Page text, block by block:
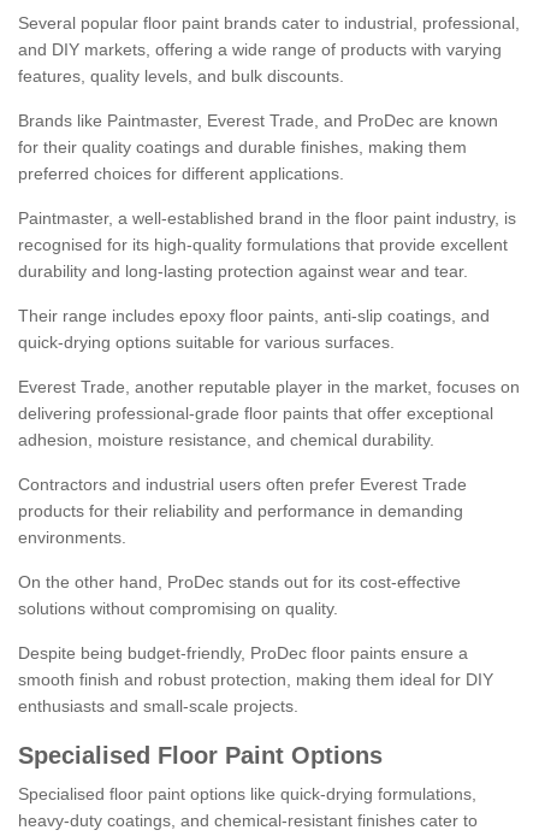
Several popular floor paint brands cater to industrial, professional,
and DIY markets, offering a wide range of products with varying
features, quality levels, and bulk discounts.
Brands like Paintmaster, Everest Trade, and ProDec are known
for their quality coatings and durable finishes, making them
preferred choices for different applications.
Paintmaster, a well-established brand in the floor paint industry, is
recognised for its high-quality formulations that provide excellent
durability and long-lasting protection against wear and tear.
Their range includes epoxy floor paints, anti-slip coatings, and
quick-drying options suitable for various surfaces.
Everest Trade, another reputable player in the market, focuses on
delivering professional-grade floor paints that offer exceptional
adhesion, moisture resistance, and chemical durability.
Contractors and industrial users often prefer Everest Trade
products for their reliability and performance in demanding
environments.
On the other hand, ProDec stands out for its cost-effective
solutions without compromising on quality.
Despite being budget-friendly, ProDec floor paints ensure a
smooth finish and robust protection, making them ideal for DIY
enthusiasts and small-scale projects.
Specialised Floor Paint Options
Specialised floor paint options like quick-drying formulations,
heavy-duty coatings, and chemical-resistant finishes cater to